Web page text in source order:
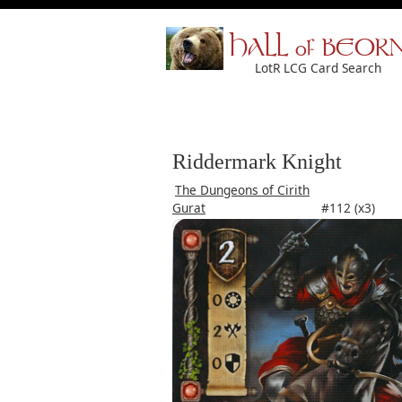
HALL of
LotR LCG Card Search
Riddermark Knight
The Dungeons of Cirith
Gurat
#112 (x3)